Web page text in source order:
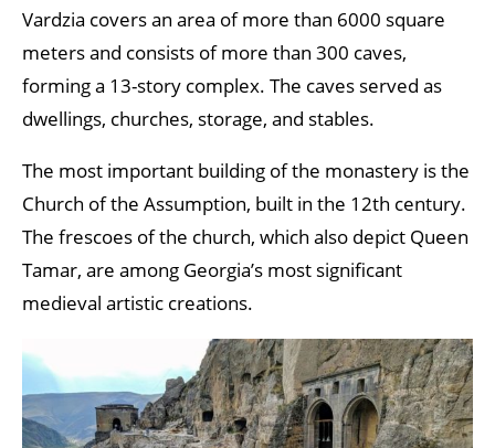
Vardzia covers an area of more than 6000 square
meters and consists of more than 300 caves,
forming a 13-story complex. The caves served as
dwellings, churches, storage, and stables.
The most important building of the monastery is the
Church of the Assumption, built in the 12th century.
The frescoes of the church, which also depict Queen
Tamar, are among Georgia’s most significant
medieval artistic creations.